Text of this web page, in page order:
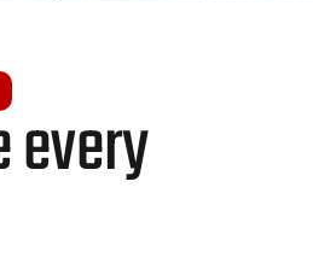
every